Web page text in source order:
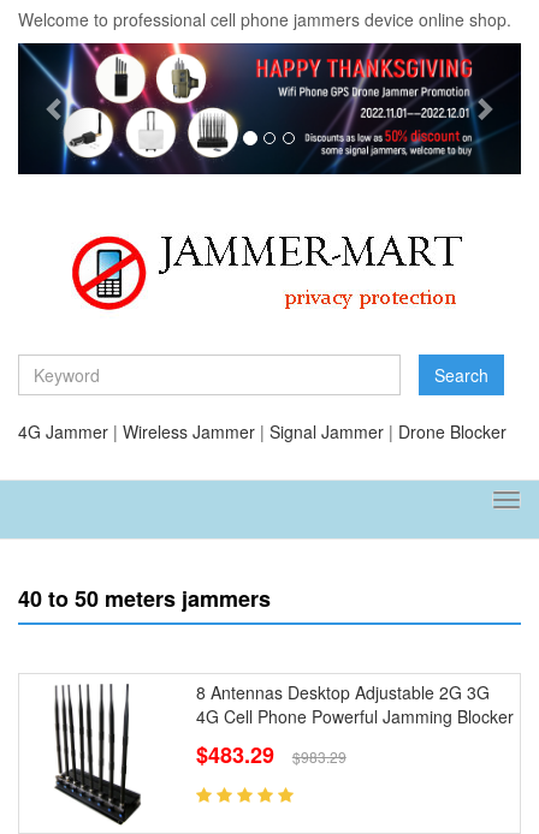
Welcome to professional cell phone jammers device online shop.
Previous
Search
4G Jammer | Wireless Jammer | Signal Jammer | Drone Blocker
40 to 50 meters jammers
8 Antennas Desktop Adjustable 2G 3G
4G Cell Phone Powerful Jamming Blocker
$483.29 $983.29